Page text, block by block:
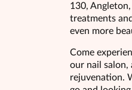
130,
treatments
even more
Come
our nail salon,
rejuvenation.